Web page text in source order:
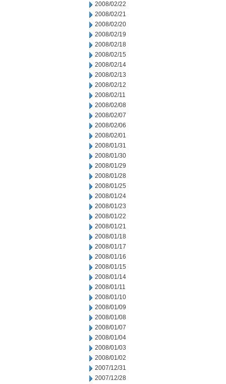
2008/02/22
2008/02/21
2008/02/20
2008/02/19
2008/02/18
2008/02/15
2008/02/14
2008/02/13
2008/02/12
2008/02/11
2008/02/08
2008/02/07
2008/02/06
2008/02/01
2008/01/31
2008/01/30
2008/01/29
2008/01/28
2008/01/25
2008/01/24
2008/01/23
2008/01/22
2008/01/21
2008/01/18
2008/01/17
2008/01/16
2008/01/15
2008/01/14
2008/01/11
2008/01/10
2008/01/09
2008/01/08
2008/01/07
2008/01/04
2008/01/03
2008/01/02
2007/12/31
2007/12/28